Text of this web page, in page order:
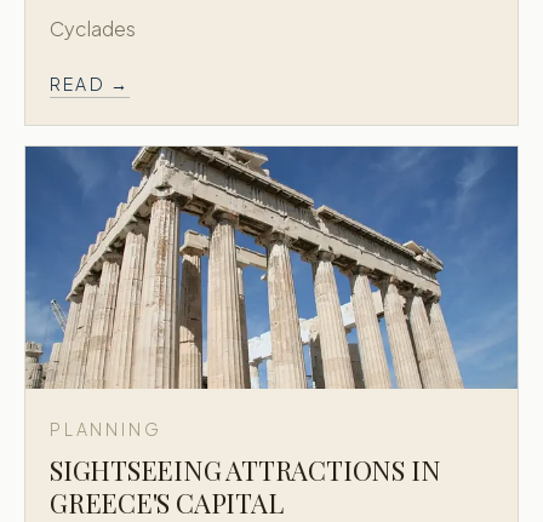
Cyclades
READ →
PLANNING
SIGHTSEEING ATTRACTIONS IN
GREECE'S CAPITAL